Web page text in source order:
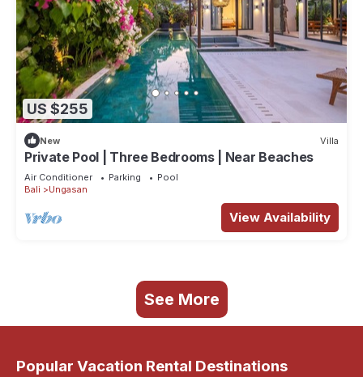
US $255
New Villa
Private Pool | Three Bedrooms | Near Beaches
Air Conditioner Parking
Pool
Bali
Ungasan
View Availability
See More
Popular Vacation Rental Destinations